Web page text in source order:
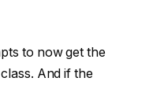
to now get the
And if the